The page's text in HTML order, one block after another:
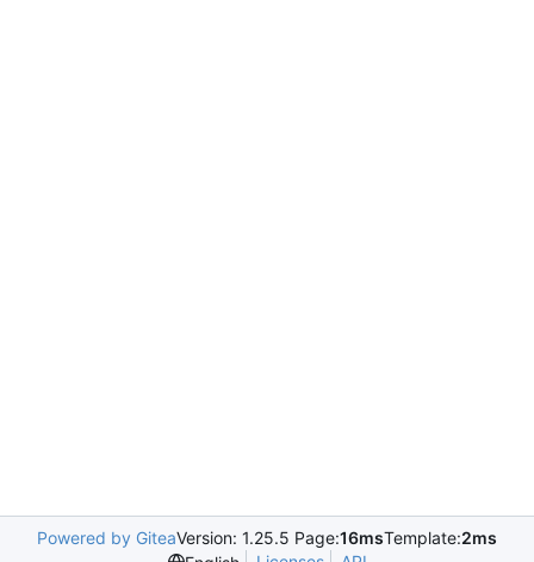
Powered by GiteaVersion: 1.25.5 Page:16msTemplate:2ms